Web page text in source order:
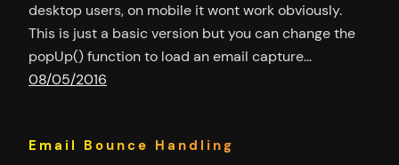
desktop users, on mobile it wont work obviously.
This is just a basic version but you can change the
popUp() function to load an email capture…
08/05/2016
Email Bounce Handling